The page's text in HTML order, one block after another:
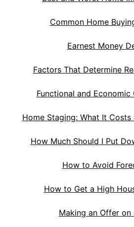
Common Home
Earnest Money
Factors That Determine
Functional and Economic
Home Staging: What It Costs
How Much Should I Put
How to Avoid
How to Get a High
Making an Offer on